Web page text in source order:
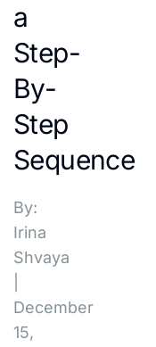
a
Step-
By-
Step
Sequence
By:
Irina
Shvaya
December
15,